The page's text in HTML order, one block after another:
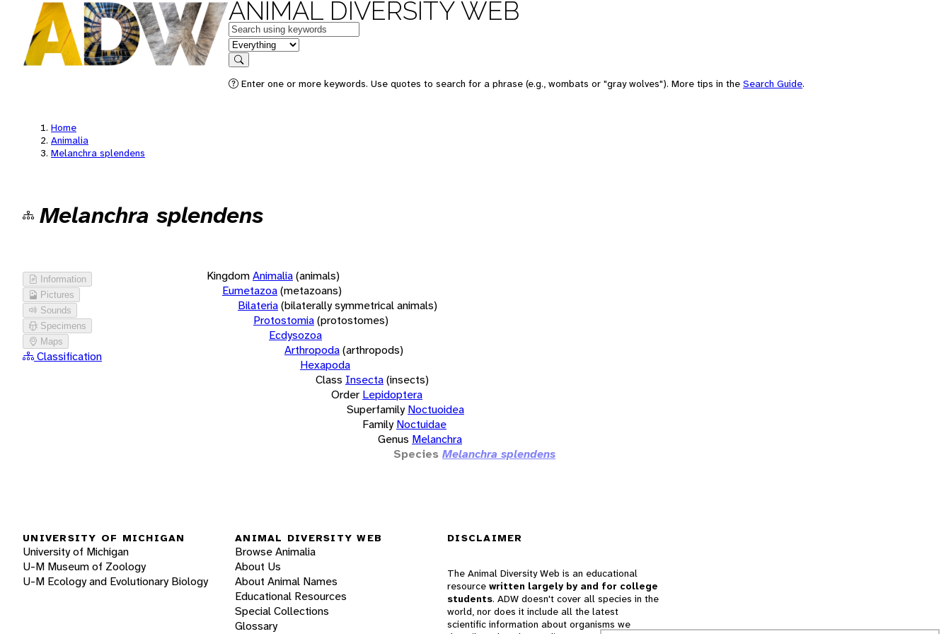
ANIMAL DIVERSITY WEB
Keywords
in feature
Search
Enter one or more keywords. Use quotes to search for a phrase (e.g., wombats or "gray wolves"). More tips in the Search Guide.
Home
Animalia
Melanchra splendens
Melanchra splendens
Information
Pictures
Sounds
Specimens
Maps
Classification
KingdomAnimalia(animals)
Eumetazoa(metazoans)
Bilateria(bilaterally symmetrical animals)
Protostomia(protostomes)
Ecdysozoa
Arthropoda(arthropods)
Hexapoda
Class Insecta(insects)
Order Lepidoptera
Superfamily Noctuoidea
Family Noctuidae
Genus Melanchra
Species Melanchra splendens
UNIVERSITY OF MICHIGAN
University of Michigan
U-M Museum of Zoology
U-M Ecology and Evolutionary Biology
ANIMAL DIVERSITY WEB
Browse Animalia
About Us
About Animal Names
Educational Resources
Special Collections
Glossary
DISCLAIMER
The Animal Diversity Web is an educational
resource written largely by and for college
students. ADW doesn't cover all species in the
world, nor does it include all the latest
scientific information about organisms we